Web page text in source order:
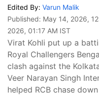
Edited By: Varun Malik
Published: May 14, 2026,
2026, 01:17 AM IST
Virat Kohli put up a
Royal Challengers
clash against the
Veer Narayan Singh
helped RCB chase